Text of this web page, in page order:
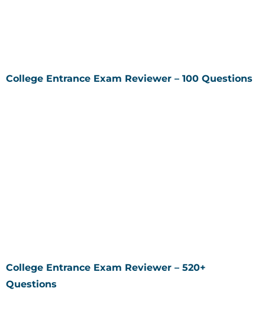
College Entrance Exam Reviewer – 100 Questions
College Entrance Exam Reviewer – 520+
Questions